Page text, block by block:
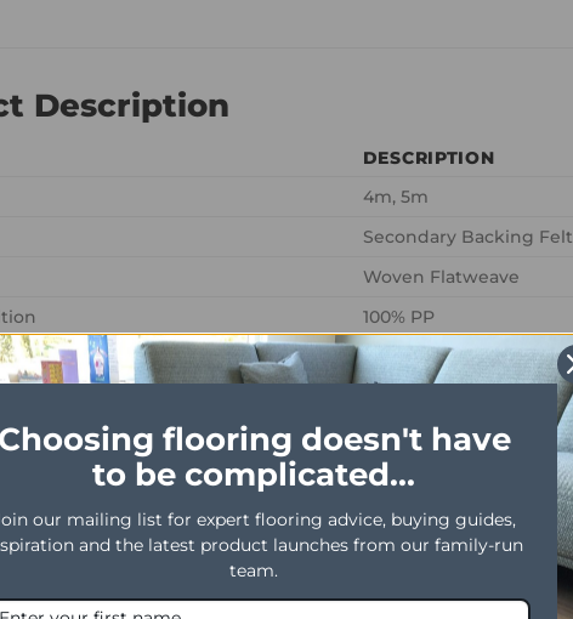
Description
DESCRIPTION
4m, 5m
Secondary Backing Felt
Woven Flatweave
100% PP
1375 g / m2
LC1
0.8
Heavy Domestic
General Contract
2mm
Choosing flooring doesn't have
to be complicated...
our mailing list for expert flooring advice, buying guides,
and the latest product launches from our family-run
team.